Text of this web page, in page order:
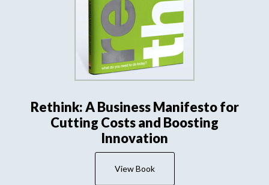
Rethink: A Business Manifesto for
Cutting Costs and Boosting
Innovation
View Book